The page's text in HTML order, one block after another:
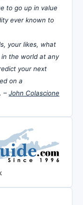
to go up in value
ever known to
your likes, what
the world at any
your next
on a
– John Colascione